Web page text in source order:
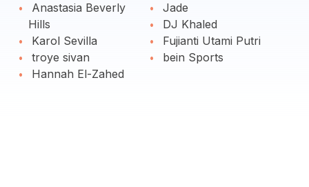
Anastasia Beverly
Hills
Karol Sevilla
troye sivan
Hannah El-Zahed
Jade
DJ Khaled
Fujianti Utami Putri
bein Sports